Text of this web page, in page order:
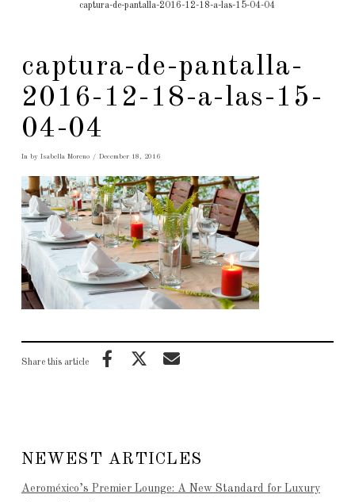
captura-de-pantalla-2016-12-18-a-las-15-04-04
captura-de-pantalla-
2016-12-18-a-las-15-
04-04
In by Isabella Moreno December 18, 2016
Share this article
NEWEST ARTICLES
Aeroméxico’s Premier Lounge: A New Standard for Luxury